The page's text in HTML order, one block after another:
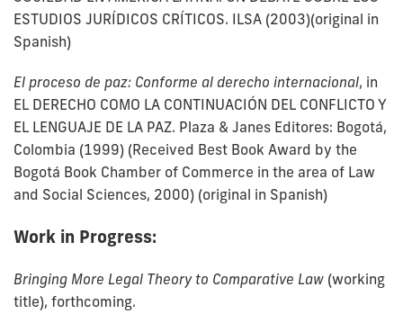
ESTUDIOS JURÍDICOS CRÍTICOS. ILSA (2003)(original in
Spanish)
El proceso de paz: Conforme al derecho internacional, in
EL DERECHO COMO LA CONTINUACIÓN DEL CONFLICTO Y
EL LENGUAJE DE LA PAZ. Plaza & Janes Editores: Bogotá,
Colombia (1999) (Received Best Book Award by the
Bogotá Book Chamber of Commerce in the area of Law
and Social Sciences, 2000) (original in Spanish)
Work in Progress:
Bringing More Legal Theory to Comparative Law (working
title), forthcoming.